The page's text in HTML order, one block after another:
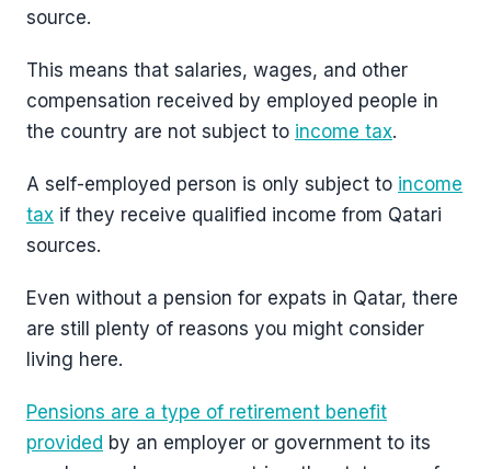
source.
This means that salaries, wages, and other
compensation received by employed people in
the country are not subject to income tax.
A self-employed person is only subject to income
tax if they receive qualified income from Qatari
sources.
Even without a pension for expats in Qatar, there
are still plenty of reasons you might consider
living here.
Pensions are a type of retirement benefit
provided by an employer or government to its